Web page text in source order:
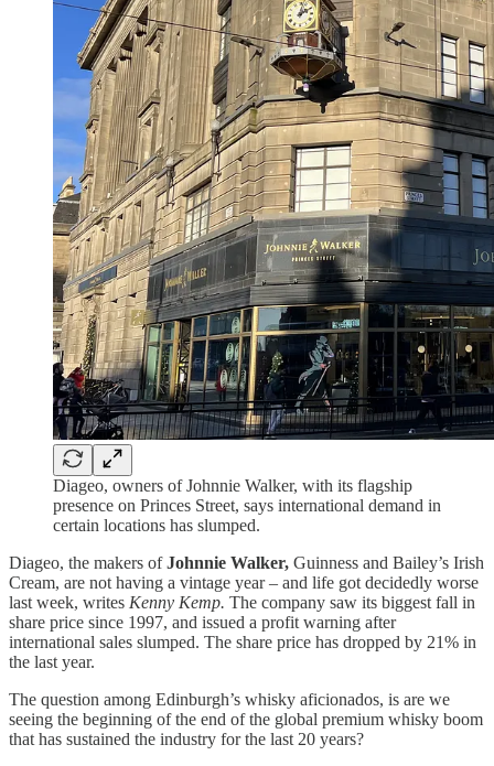
Diageo, owners of Johnnie Walker, with its flagship
presence on Princes Street, says international demand in
certain locations has slumped.
Diageo, the makers ofJohnnie Walker, Guinness and Bailey’s Irish
Cream, are not having a vintage year – and life got decidedly worse
last week, writes Kenny Kemp. The company saw its biggest fall in
share price since 1997, and issued a profit warning after
international sales slumped. The share price has dropped by 21% in
the last year.
The question among Edinburgh’s whisky aficionados, is are we
seeing the beginning of the end of the global premium whisky boom
that has sustained the industry for the last 20 years?